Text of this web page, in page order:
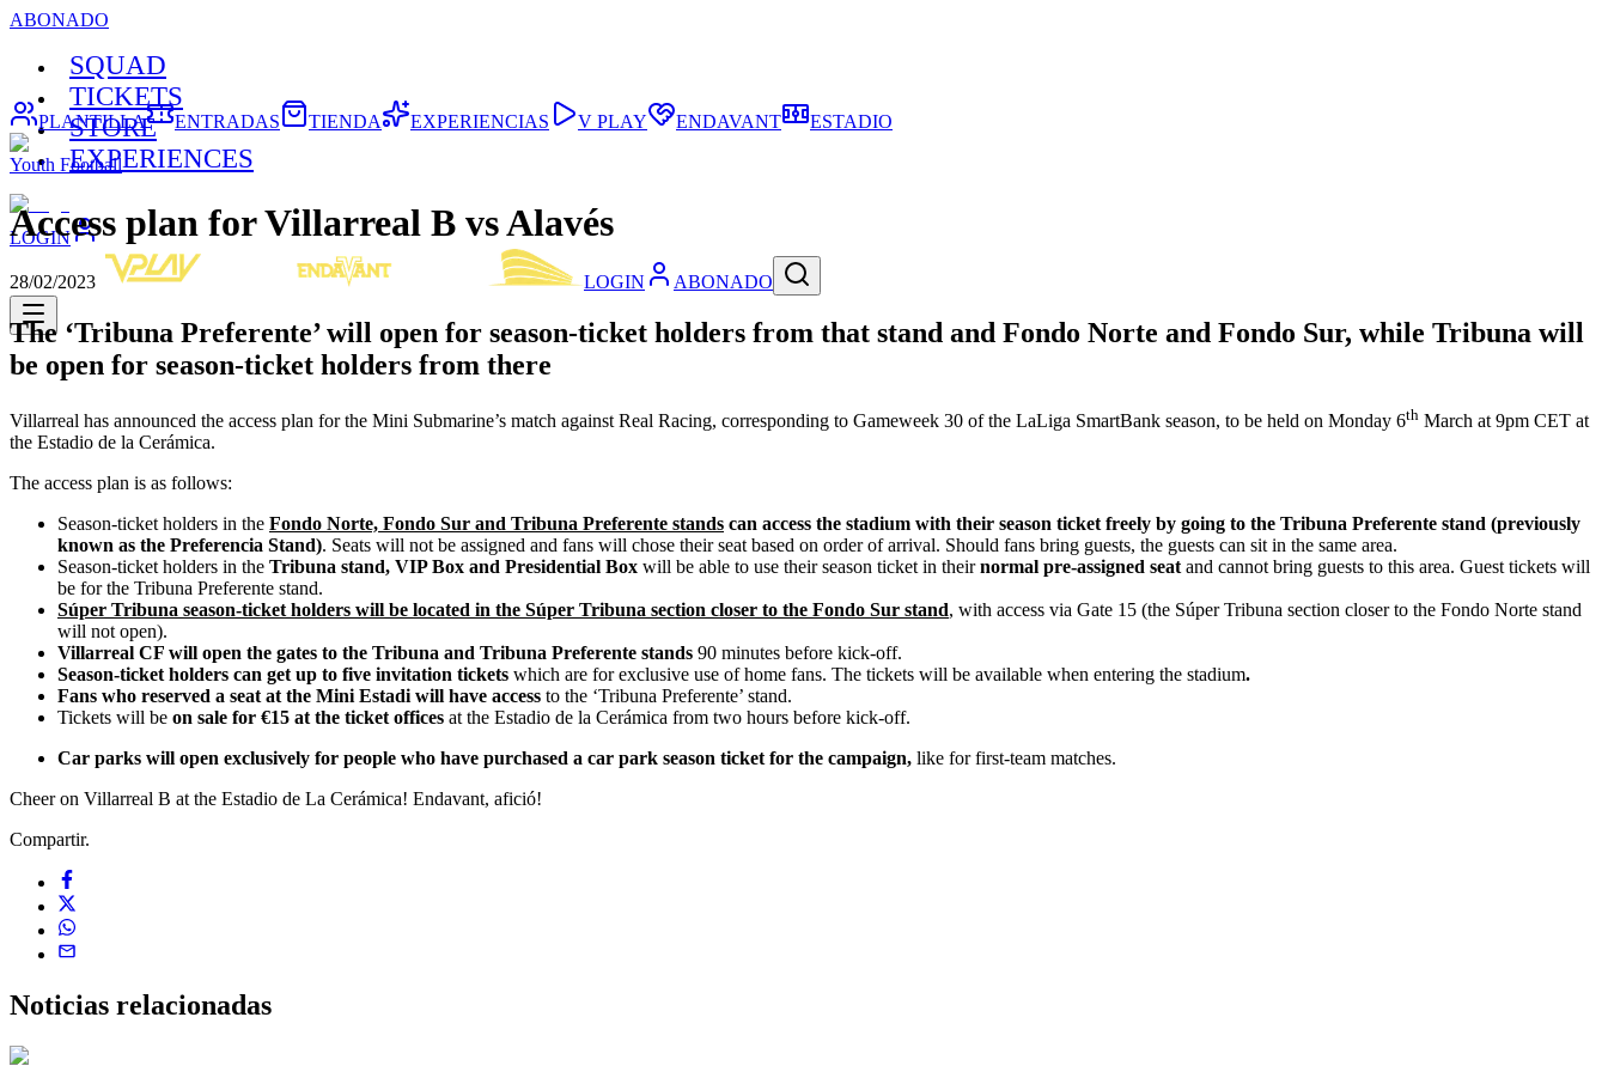
ABONADO
SQUAD
TICKETS
STORE
EXPERIENCES
LOGIN
LOGIN ABONADO
PLANTILLA ENTRADAS TIENDA EXPERIENCIAS V PLAY ENDAVANT ESTADIO
Youth Football
Access plan for Villarreal B vs Alavés
28/02/2023
The ‘Tribuna Preferente’ will open for season-ticket holders from that stand and Fondo Norte and Fondo Sur, while Tribuna will
be open for season-ticket holders from there
Villarreal has announced the access plan for the Mini Submarine’s match against Real Racing, corresponding to Gameweek 30 of the LaLiga SmartBank season, to be held on Monday 6th March at 9pm CET at
the Estadio de la Cerámica.
The access plan is as follows:
Season-ticket holders in the Fondo Norte, Fondo Sur and Tribuna Preferente stands can access the stadium with their season ticket freely by going to the Tribuna Preferente stand (previously
known as the Preferencia Stand). Seats will not be assigned and fans will chose their seat based on order of arrival. Should fans bring guests, the guests can sit in the same area.
Season-ticket holders in the Tribuna stand, VIP Box and Presidential Box will be able to use their season ticket in theirnormal pre-assigned seat and cannot bring guests to this area. Guest tickets will
be for the Tribuna Preferente stand.
Súper Tribuna season-ticket holders will be located in the Súper Tribuna section closer to the Fondo Sur stand, with access via Gate 15 (the Súper Tribuna section closer to the Fondo Norte stand
will not open).
Villarreal CF will open the gates to the Tribuna and Tribuna Preferente stands 90 minutes before kick-off.
Season-ticket holders can get up to five invitation tickets which are for exclusive use of home fans. The tickets will be available when entering the stadium.
Fans who reserved a seat at the Mini Estadi will have access to the ‘Tribuna Preferente’ stand.
Tickets will be on sale for €15 at the ticket offices at the Estadio de la Cerámica from two hours before kick-off.
Car parks will open exclusively for people who have purchased a car park season ticket for the campaign, like for first-team matches.
Cheer on Villarreal B at the Estadio de La Cerámica! Endavant, afició!
Compartir.
Noticias relacionadas